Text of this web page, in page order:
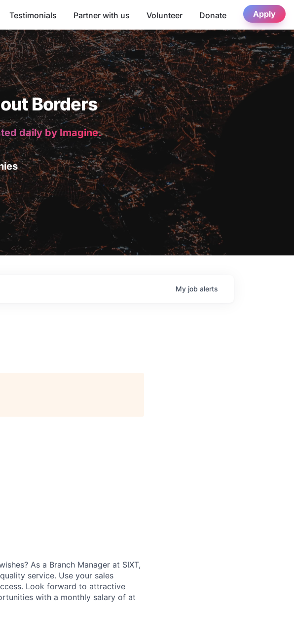
Testimonials Partner with us Volunteer Donate Apply
Borders
daily by Imagine.
My job alerts
As a Branch Manager at SIXT,
service. Use your sales
Look forward to attractive
with a monthly salary of at